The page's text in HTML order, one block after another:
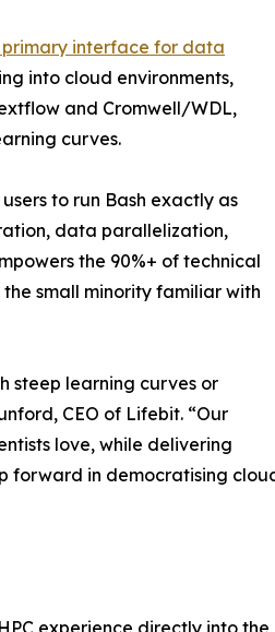
primary interface for data
into cloud environments,
and Cromwell/WDL,
curves.
to run Bash exactly as
data parallelization,
the 90%+ of technical
small minority familiar with
steep learning curves or
CEO of Lifebit. “Our
love, while delivering
in democratising